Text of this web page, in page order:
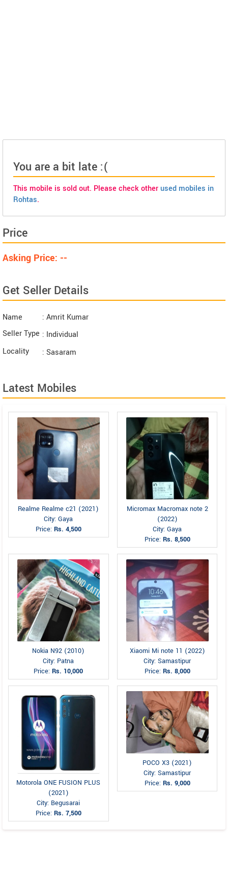
You are a bit late :(
This mobile is sold out. Please check otherused mobiles in
Rohtas.
Price
Asking Price: --
Get Seller Details
Name
: Amrit Kumar
Seller Type : Individual
Locality
: Sasaram
Latest Mobiles
Realme Realme c21 (2021)
City: Gaya
Price: Rs. 4,500
Micromax Macromax note 2
(2022)
City: Gaya
Price: Rs. 8,500
Nokia N92 (2010)
City: Patna
Price:Rs. 10,000
Xiaomi Mi note 11 (2022)
City: Samastipur
Price: Rs. 8,000
Motorola ONE FUSION PLUS
(2021)
City: Begusarai
Price: Rs. 7,500
POCO X3 (2021)
City: Samastipur
Price: Rs. 9,000